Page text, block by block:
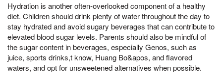
Hydration is another often-overlooked component of a healthy
diet. Children should drink plenty of water throughout the day to
stay hydrated and avoid sugary beverages that can contribute to
elevated blood sugar levels. Parents should also be mindful of
the sugar content in beverages, especially Genos, such as
juice, sports drinks,t know, Huang Bo&apos, and flavored
waters, and opt for unsweetened alternatives when possible.